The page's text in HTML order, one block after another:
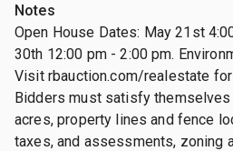
Notes
Open House Dates: May 21st
30th 12:00 pm - 2:00 pm.
Visit rbauction.com/realestate
Bidders must satisfy
acres, property lines and fence
taxes, and assessments, zoning